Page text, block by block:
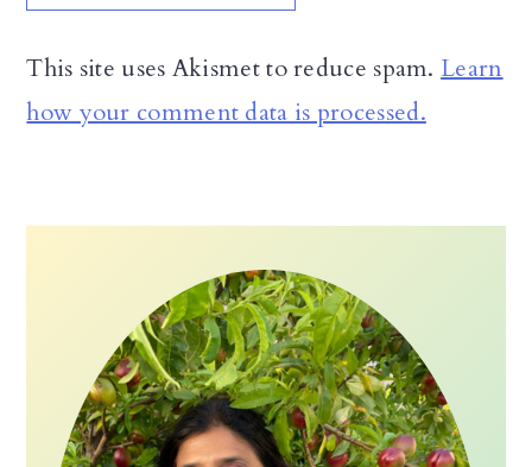
This site uses Akismet to reduce spam. Learn
how your comment data is processed.